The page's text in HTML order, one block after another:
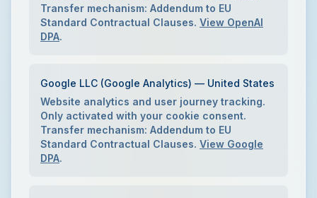
Transfer mechanism: Addendum to EU
Standard Contractual Clauses. View OpenAI
DPA.
Google LLC (Google Analytics) — United States
Website analytics and user journey tracking.
Only activated with your cookie consent.
Transfer mechanism: Addendum to EU
Standard Contractual Clauses. View Google
DPA.